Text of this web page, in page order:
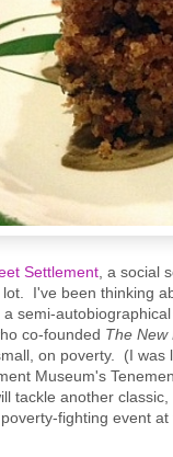
Settlement , a social
I've been thinking
a semi-
co-founded The New
on poverty. (I
Museum's
tackle another
fighting event